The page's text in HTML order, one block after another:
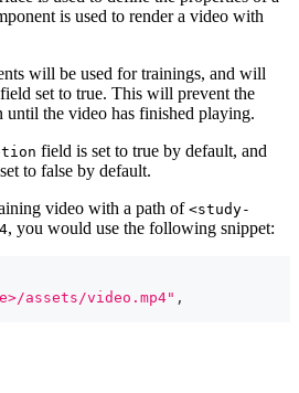
is used to render a video with
will be used for trainings, and will
field set to true. This will prevent the
the video has finished playing.
field is set to true by default, and
to false by default.
video with a path of <study-
, you would use the following snippet:
assets/video.mp4" ,